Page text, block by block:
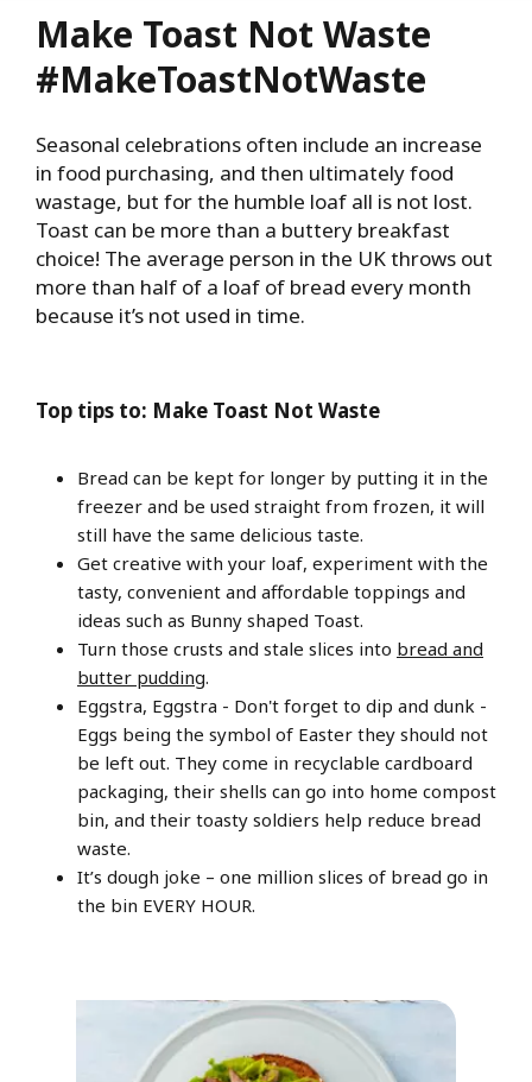
Make Toast Not Waste
#MakeToastNotWaste
Seasonal celebrations often include an increase
in food purchasing, and then ultimately food
wastage, but for the humble loaf all is not lost.
Toast can be more than a buttery breakfast
choice! The average person in the UK throws out
more than half of a loaf of bread every month
because it’s not used in time.
Top tips to: Make Toast Not Waste
Bread can be kept for longer by putting it in the
freezer and be used straight from frozen, it will
still have the same delicious taste.
Get creative with your loaf, experiment with the
tasty, convenient and affordable toppings and
ideas such as Bunny shaped Toast.
Turn those crusts and stale slices into bread and
butter pudding.
Eggstra, Eggstra - Don't forget to dip and dunk -
Eggs being the symbol of Easter they should not
be left out. They come in recyclable cardboard
packaging, their shells can go into home compost
bin, and their toasty soldiers help reduce bread
waste.
It’s dough joke – one million slices of bread go in
the bin EVERY HOUR.